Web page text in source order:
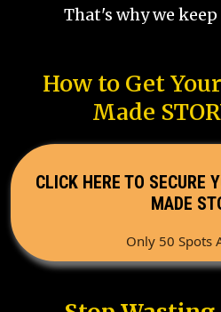
That's why we
How to Get
Made
CLICK HERE TO SECURE
MADE
Only 50 Spots